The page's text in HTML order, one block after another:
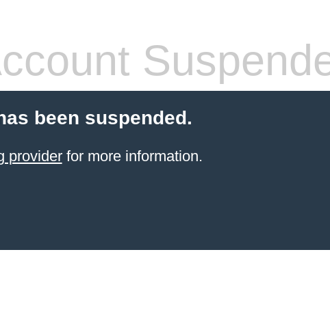
been suspended.
providerfor more information.